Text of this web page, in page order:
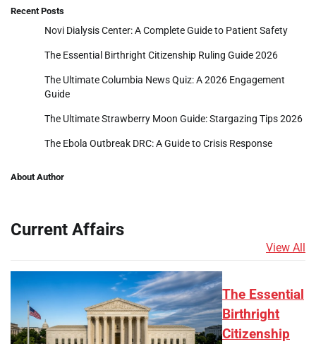
Recent Posts
Novi Dialysis Center: A Complete Guide to Patient Safety
The Essential Birthright Citizenship Ruling Guide 2026
The Ultimate Columbia News Quiz: A 2026 Engagement
Guide
The Ultimate Strawberry Moon Guide: Stargazing Tips 2026
The Ebola Outbreak DRC: A Guide to Crisis Response
About Author
Current Affairs
View All
The Essential
Birthright
Citizenship